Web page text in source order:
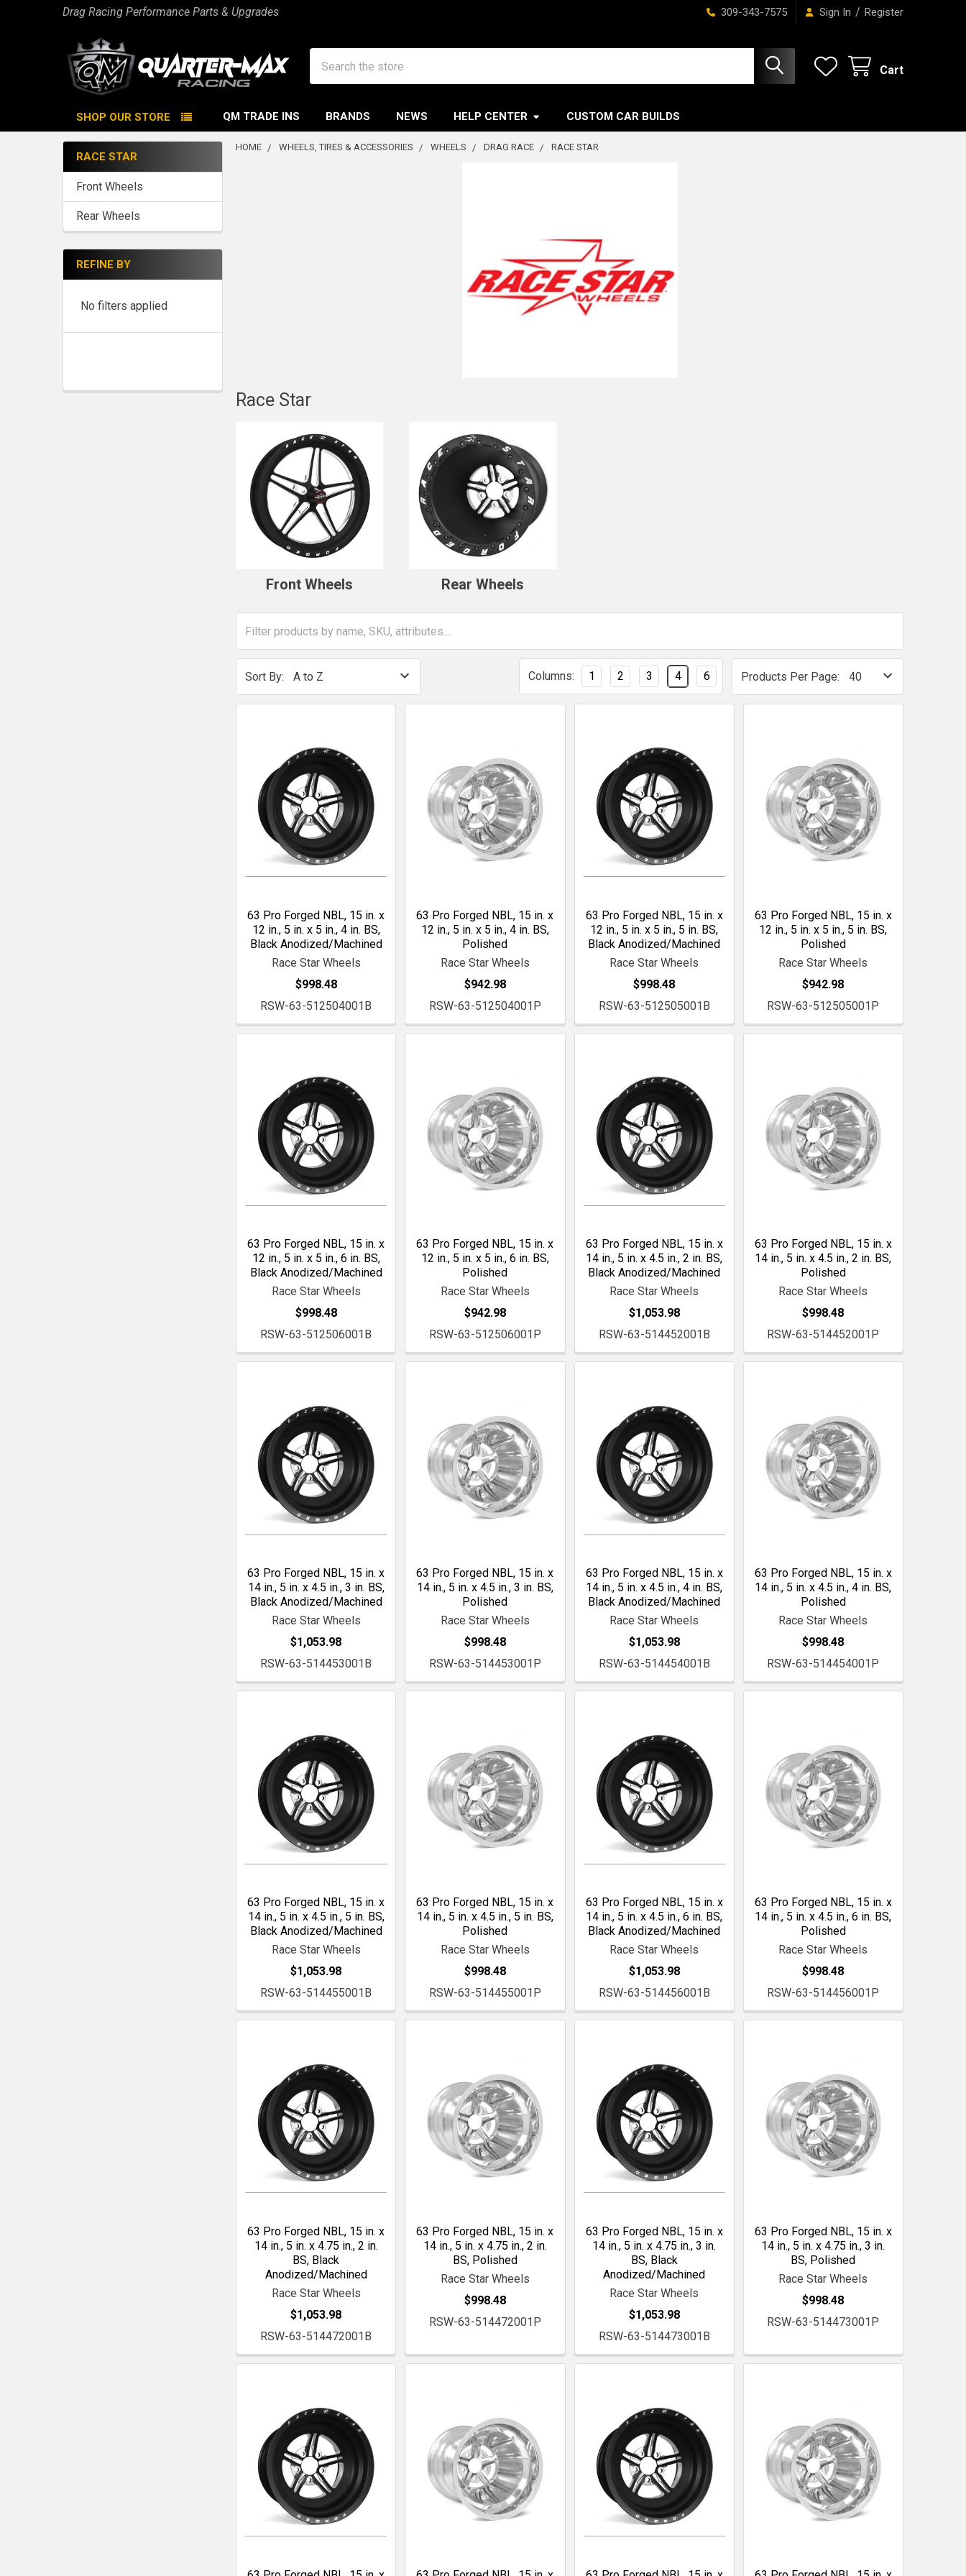
Drag Racing Performance Parts & Upgrades 309-343-7575 Sign In / Register
Cart
SHOP OUR STORE QM TRADE INS BRANDS NEWS HELP CENTER CUSTOM CAR BUILDS
Sidebar
RACE STAR
Front Wheels
Rear Wheels
REFINE BY
No filters applied
HOME WHEELS, TIRES & ACCESSORIES WHEELS DRAG RACE RACE STAR
Race Star
Front Wheels Rear Wheels
Sort By: Products Per Page:
Columns: 1 2 3 4 6
63 Pro Forged NBL, 15 in. x
12 in., 5 in. x 5 in., 4 in. BS,
Black Anodized/Machined
Race Star Wheels
$998.48
RSW-63-512504001B
63 Pro Forged NBL, 15 in. x
12 in., 5 in. x 5 in., 4 in. BS,
Polished
Race Star Wheels
$942.98
RSW-63-512504001P
63 Pro Forged NBL, 15 in. x
12 in., 5 in. x 5 in., 5 in. BS,
Black Anodized/Machined
Race Star Wheels
$998.48
RSW-63-512505001B
63 Pro Forged NBL, 15 in. x
12 in., 5 in. x 5 in., 5 in. BS,
Polished
Race Star Wheels
$942.98
RSW-63-512505001P
63 Pro Forged NBL, 15 in. x
12 in., 5 in. x 5 in., 6 in. BS,
Black Anodized/Machined
Race Star Wheels
$998.48
RSW-63-512506001B
63 Pro Forged NBL, 15 in. x
12 in., 5 in. x 5 in., 6 in. BS,
Polished
Race Star Wheels
$942.98
RSW-63-512506001P
63 Pro Forged NBL, 15 in. x
14 in., 5 in. x 4.5 in., 2 in. BS,
Black Anodized/Machined
Race Star Wheels
$1,053.98
RSW-63-514452001B
63 Pro Forged NBL, 15 in. x
14 in., 5 in. x 4.5 in., 2 in. BS,
Polished
Race Star Wheels
$998.48
RSW-63-514452001P
63 Pro Forged NBL, 15 in. x
14 in., 5 in. x 4.5 in., 3 in. BS,
Black Anodized/Machined
Race Star Wheels
$1,053.98
RSW-63-514453001B
63 Pro Forged NBL, 15 in. x
14 in., 5 in. x 4.5 in., 3 in. BS,
Polished
Race Star Wheels
$998.48
RSW-63-514453001P
63 Pro Forged NBL, 15 in. x
14 in., 5 in. x 4.5 in., 4 in. BS,
Black Anodized/Machined
Race Star Wheels
$1,053.98
RSW-63-514454001B
63 Pro Forged NBL, 15 in. x
14 in., 5 in. x 4.5 in., 4 in. BS,
Polished
Race Star Wheels
$998.48
RSW-63-514454001P
63 Pro Forged NBL, 15 in. x
14 in., 5 in. x 4.5 in., 5 in. BS,
Black Anodized/Machined
Race Star Wheels
$1,053.98
RSW-63-514455001B
63 Pro Forged NBL, 15 in. x
14 in., 5 in. x 4.5 in., 5 in. BS,
Polished
Race Star Wheels
$998.48
RSW-63-514455001P
63 Pro Forged NBL, 15 in. x
14 in., 5 in. x 4.5 in., 6 in. BS,
Black Anodized/Machined
Race Star Wheels
$1,053.98
RSW-63-514456001B
63 Pro Forged NBL, 15 in. x
14 in., 5 in. x 4.5 in., 6 in. BS,
Polished
Race Star Wheels
$998.48
RSW-63-514456001P
63 Pro Forged NBL, 15 in. x
14 in., 5 in. x 4.75 in., 2 in.
BS, Black
Anodized/Machined
Race Star Wheels
$1,053.98
RSW-63-514472001B
63 Pro Forged NBL, 15 in. x
14 in., 5 in. x 4.75 in., 2 in.
BS, Polished
Race Star Wheels
$998.48
RSW-63-514472001P
63 Pro Forged NBL, 15 in. x
14 in., 5 in. x 4.75 in., 3 in.
BS, Black
Anodized/Machined
Race Star Wheels
$1,053.98
RSW-63-514473001B
63 Pro Forged NBL, 15 in. x
14 in., 5 in. x 4.75 in., 3 in.
BS, Polished
Race Star Wheels
$998.48
RSW-63-514473001P